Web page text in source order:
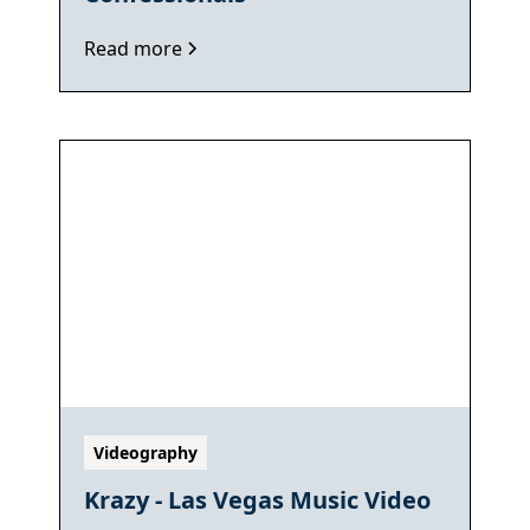
Read more
Videography
Krazy - Las Vegas Music Video